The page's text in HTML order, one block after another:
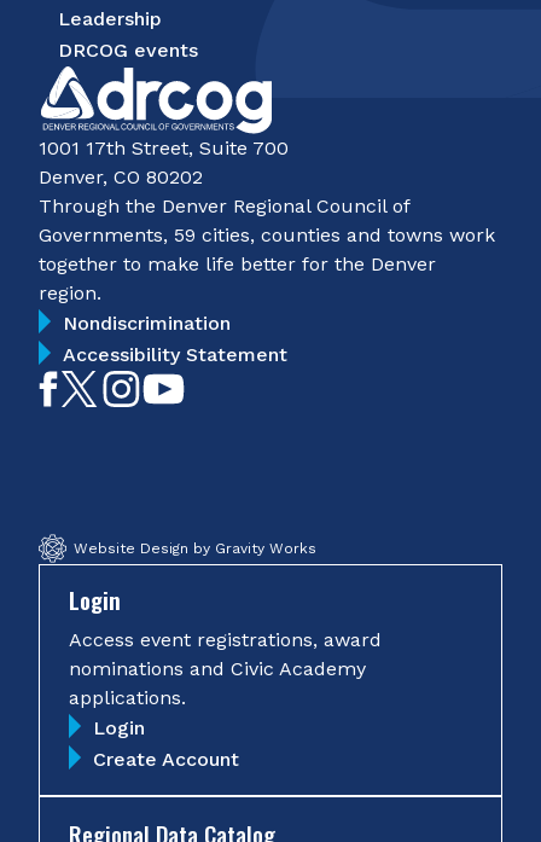
Leadership
DRCOG events
1001 17th Street, Suite 700
Denver, CO 80202
Through the Denver Regional Council of
Governments, 59 cities, counties and towns work
together to make life better for the Denver
region.
Nondiscrimination
Accessibility Statement
LikeFollowFollow
Website Design by Gravity Works
Login
Access event registrations, award
nominations and Civic Academy
applications.
Login
Create Account
Regional Data Catalog